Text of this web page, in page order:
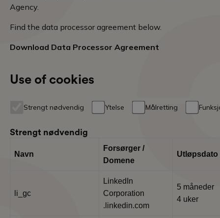
Agency.
Find the data processor agreement below.
Download Data Processor Agreement
Use of cookies
Strengt nødvendig Ytelse Målretting
Strengt nødvendig
Navn
Forsørger /
Domene
Utløpsdato
li_gc
LinkedIn
Corporation
.linkedin.com
5 måneder
4 uker